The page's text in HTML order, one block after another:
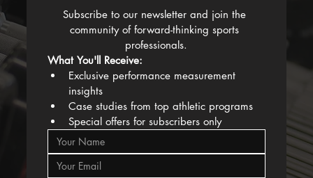
Subscribe to our newsletter and join the
community of forward-thinking sports
professionals.
What You'll Receive:
Exclusive performance measurement
insights
Case studies from top athletic programs
Special offers for subscribers only